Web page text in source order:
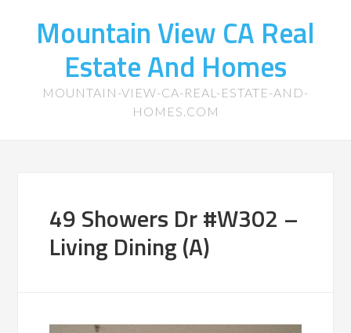
Mountain View CA Real
Estate And Homes
MOUNTAIN-VIEW-CA-REAL-ESTATE-AND-
HOMES.COM
49 Showers Dr #W302 –
Living Dining (A)